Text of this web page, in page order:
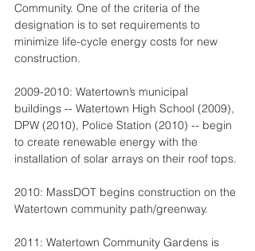
Community. One of the criteria of the
designation is to set requirements to
minimize life-cycle energy costs for new
construction.
2009-2010: Watertown’s municipal
buildings -- Watertown High School (2009),
DPW (2010), Police Station (2010) -- begin
to create renewable energy with the
installation of solar arrays on their roof tops.
2010: MassDOT begins construction on the
Watertown community path/greenway.
2011: Watertown Community Gardens is